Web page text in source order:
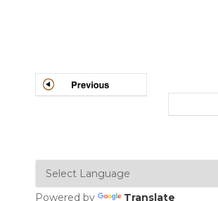
Post
navigation
Powered by Translate